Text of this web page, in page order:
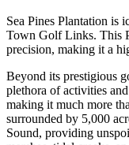
Sea Pines Plantation is
Town Golf Links. This
precision, making it a
Beyond its prestigious
plethora of activities
making it much more
surrounded by 5,000
Sound, providing